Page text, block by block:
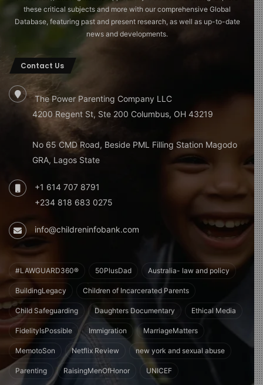
these critical subjects and more with our comprehensive Global
Database, featuring past and present research, as well as up-to-date
news and developments.
Contact Us
The Power Parenting Company LLC
4200 Regent St, Ste 200 Columbus, OH 43219
No 65 CMD Road, Beside PML Filling Station Magodo
GRA, Lagos State
+1 614 707 8791
+234 818 683 0275
info@childreninfobank.com
#LAWGUARD360® 50PlusDad Australia- law and policy
BuildingLegacy Children of Incarcerated Parents
Child Safeguarding Daughters Documentary Ethical Media
FidelityIsPossible Immigration MarriageMatters
MemotoSon Netflix Review new york and sexual abuse
Parenting RaisingMenOfHonor UNICEF